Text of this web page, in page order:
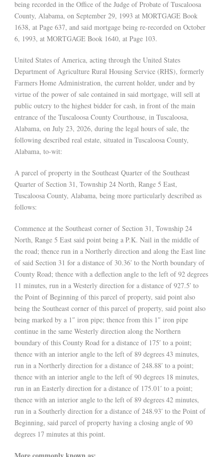
being recorded in the Office of the Judge of Probate of Tuscaloosa
County, Alabama, on September 29, 1993 at MORTGAGE Book
1638, at Page 637, and said mortgage being re-recorded on October
6, 1993, at MORTGAGE Book 1640, at Page 103.
United States of America, acting through the United States
Department of Agriculture Rural Housing Service (RHS), formerly
Farmers Home Administration, the current holder, under and by
virtue of the power of sale contained in said mortgage, will sell at
public outcry to the highest bidder for cash, in front of the main
entrance of the Tuscaloosa County Courthouse, in Tuscaloosa,
Alabama, on July 23, 2026, during the legal hours of sale, the
following described real estate, situated in Tuscaloosa County,
Alabama, to-wit:
A parcel of property in the Southeast Quarter of the Southeast
Quarter of Section 31, Township 24 North, Range 5 East,
Tuscaloosa County, Alabama, being more particularly described as
follows:
Commence at the Southeast corner of Section 31, Township 24
North, Range 5 East said point being a P.K. Nail in the middle of
the road; thence run in a Northerly direction and along the East line
of said Section 31 for a distance of 30.36′ to the North boundary of
County Road; thence with a deflection angle to the left of 92 degrees
11 minutes, run in a Westerly direction for a distance of 927.5′ to
the Point of Beginning of this parcel of property, said point also
being the Southeast corner of this parcel of property, said point also
being marked by a 1″ iron pipe; thence from this 1″ iron pipe
continue in the same Westerly direction along the Northern
boundary of this County Road for a distance of 175′ to a point;
thence with an interior angle to the left of 89 degrees 43 minutes,
run in a Northerly direction for a distance of 248.88′ to a point;
thence with an interior angle to the left of 90 degrees 18 minutes,
run in an Easterly direction for a distance of 175.01′ to a point;
thence with an interior angle to the left of 89 degrees 42 minutes,
run in a Southerly direction for a distance of 248.93′ to the Point of
Beginning, said parcel of property having a closing angle of 90
degrees 17 minutes at this point.